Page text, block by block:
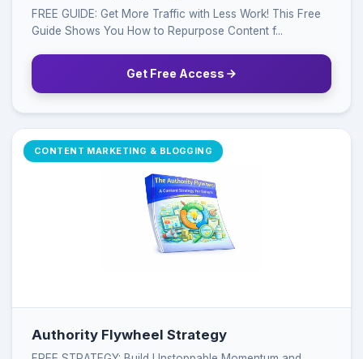
FREE GUIDE: Get More Traffic with Less Work! This Free
Guide Shows You How to Repurpose Content f...
Get Free Access
CONTENT MARKETING & BLOGGING
Authority Flywheel Strategy